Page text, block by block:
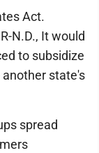
Act.
N.D., It would
to subsidize
state's
spread